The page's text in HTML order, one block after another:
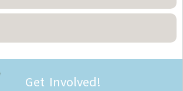
Get Involved!